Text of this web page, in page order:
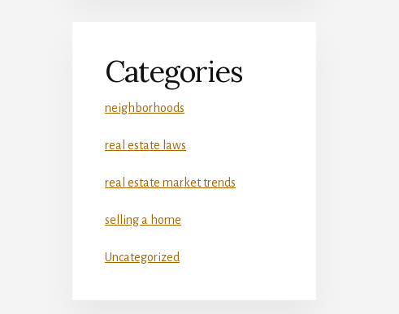
Categories
neighborhoods
real estate laws
real estate market trends
selling a home
Uncategorized